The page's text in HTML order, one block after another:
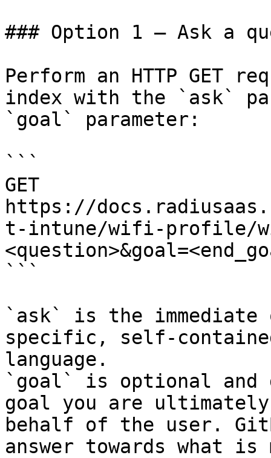
### Option 1 — Ask a
Perform an HTTP GET
index with the `ask`
`goal` parameter:
```
GET
https://
t-intune/wifi-profile/
```
`ask` is the
specific, self-
language.
`goal` is optional and
goal you are
behalf of the user.
answer towards what